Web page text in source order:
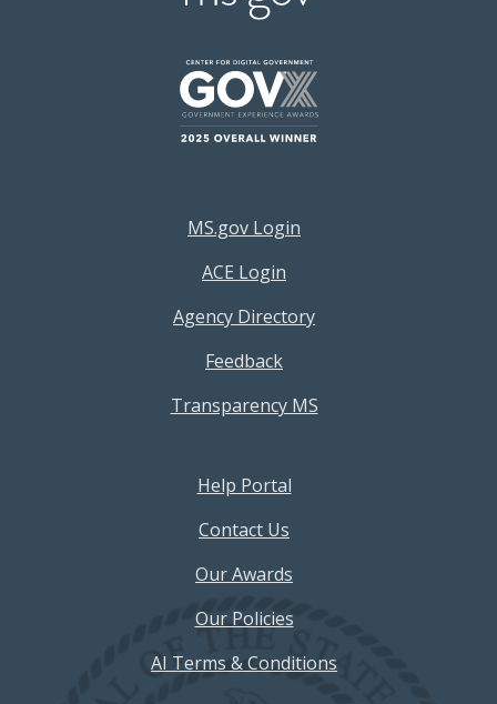
Footer Resources Menu
MS.gov Login
ACE Login
Agency Directory
Feedback
Transparency MS
Footer Help MenuHelp Portal
Contact Us
Our Awards
Our Policies
AI Terms & Conditions